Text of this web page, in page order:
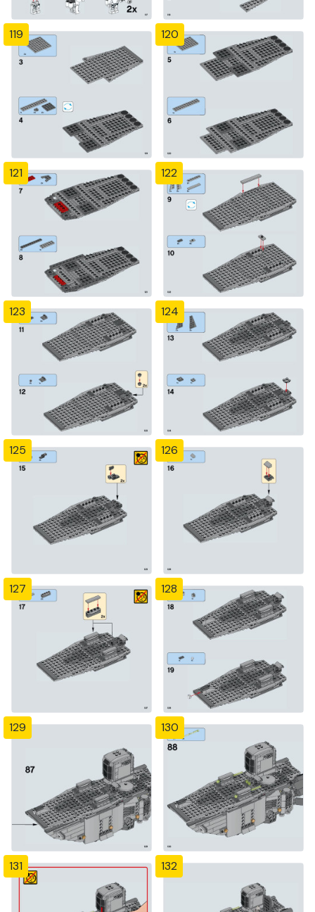
119 120
121 122
123 124
125 126
127 128
129 130
131 132